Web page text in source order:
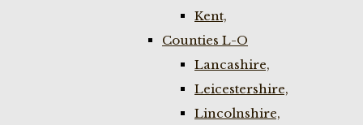
Kent,
Counties L-O
Lancashire,
Leicestershire,
Lincolnshire,